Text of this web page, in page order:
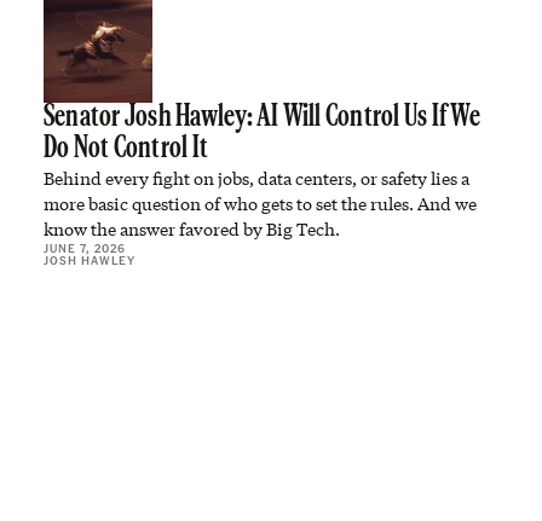
Senator Josh Hawley: AI Will Control Us If We
Do Not Control It
Behind every fight on jobs, data centers, or safety lies a
more basic question of who gets to set the rules. And we
know the answer favored by Big Tech.
JUNE 7, 2026
JOSH HAWLEY